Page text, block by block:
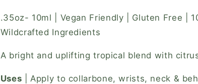
.35oz- 10ml | Vegan Friendly | Gluten Free |
Wildcrafted Ingredients
A bright and uplifting tropical blend with
Uses | Apply to collarbone, wrists, neck &